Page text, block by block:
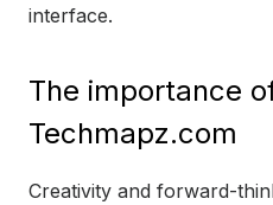
interface.
The importance
Techmapz.com
Creativity and forward-